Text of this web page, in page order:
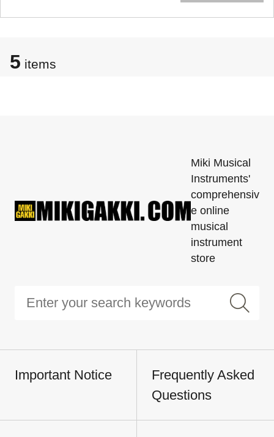
5 items
Miki Musical
Instruments'
comprehensiv
e online
musical
instrument
store
Important Notice
Frequently Asked
Questions